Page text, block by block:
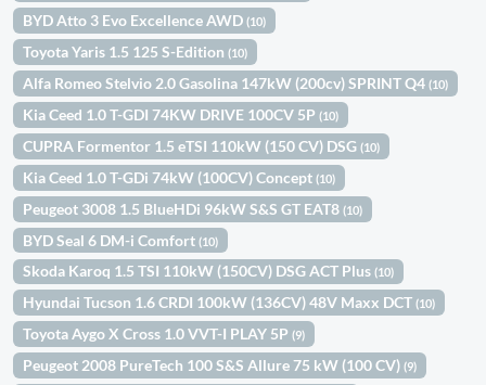
BYD Atto 3 Evo Excellence AWD(10)
Toyota Yaris 1.5 125 S-Edition(10)
Alfa Romeo Stelvio 2.0 Gasolina 147kW (200cv) SPRINT Q4(10)
Kia Ceed 1.0 T-GDI 74KW DRIVE 100CV 5P(10)
CUPRA Formentor 1.5 eTSI 110kW (150 CV) DSG(10)
Kia Ceed 1.0 T-GDi 74kW (100CV) Concept(10)
Peugeot 3008 1.5 BlueHDi 96kW S&S GT EAT8(10)
BYD Seal 6 DM-i Comfort(10)
Skoda Karoq 1.5 TSI 110kW (150CV) DSG ACT Plus(10)
Hyundai Tucson 1.6 CRDI 100kW (136CV) 48V Maxx DCT(10)
Toyota Aygo X Cross 1.0 VVT-I PLAY 5P(9)
Peugeot 2008 PureTech 100 S&S Allure 75 kW (100 CV)(9)